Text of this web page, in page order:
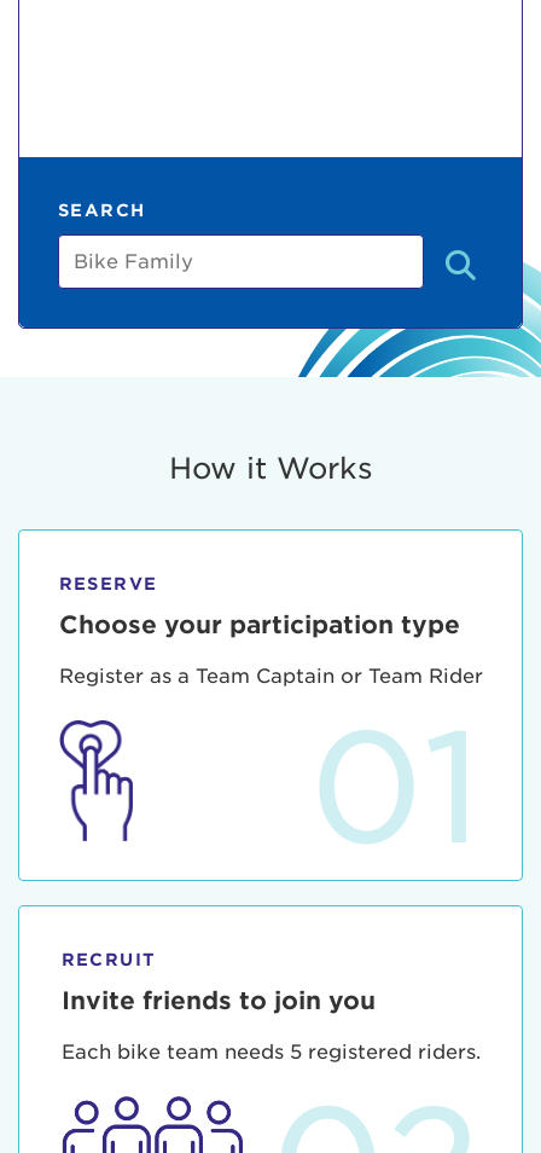
SEARCH
Bike
Family
How it Works
RESERVE
Choose your participation type
Register as a Team Captain or Team Rider
01
RECRUIT
Invite friends to join you
Each bike team needs 5 registered riders.